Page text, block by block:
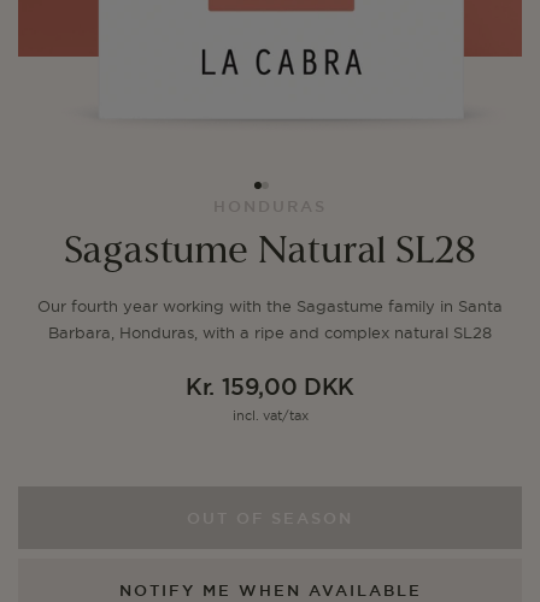
Sagastume Natural SL28
Our fourth year working with the Sagastume family in Santa
Barbara, Honduras, with a ripe and complex natural SL28
Regular
Kr. 159,00 DKK
incl. vat/tax
NOTIFY ME WHEN AVAILABLE